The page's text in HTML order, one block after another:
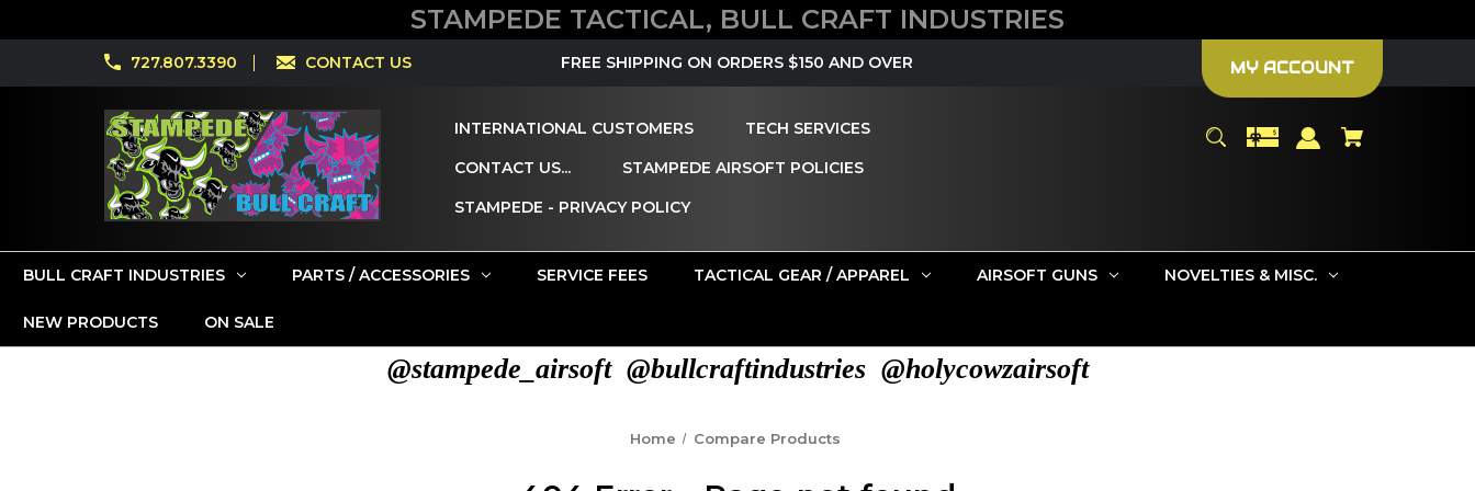
STAMPEDE TACTICAL, BULL CRAFT INDUSTRIES
727.807.3390 CONTACT US FREE SHIPPING ON ORDERS $150 AND OVER MY ACCOUNT
INTERNATIONAL CUSTOMERS
TECH SERVICES
CONTACT US...
STAMPEDE AIRSOFT POLICIES
STAMPEDE - PRIVACY POLICY
BULL CRAFT INDUSTRIES PARTS / ACCESSORIES SERVICE FEES TACTICAL GEAR / APPAREL AIRSOFT GUNS NOVELTIES & MISC.
NEW PRODUCTS ON SALE
@stampede_airsoft @bullcraftindustries @holycowzairsoft
Home Compare Products